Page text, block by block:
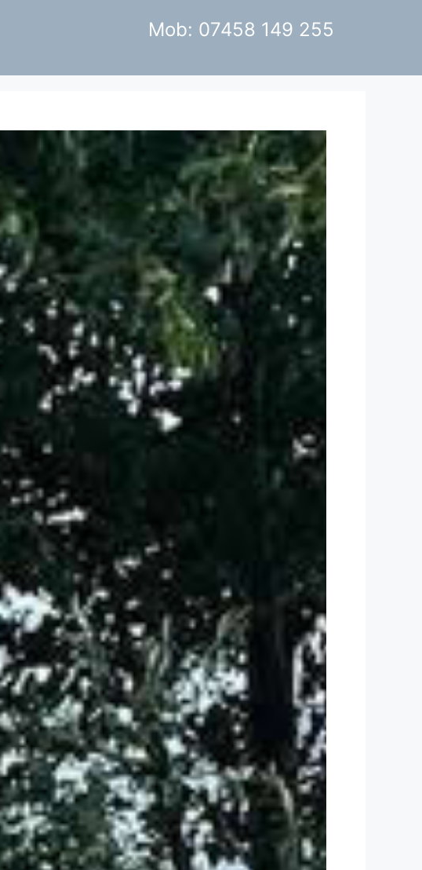
Mob: 07458 149 255